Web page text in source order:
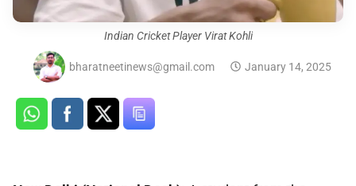
Indian Cricket Player Virat Kohli
bharatneetinews@gmail.com January 14, 2025